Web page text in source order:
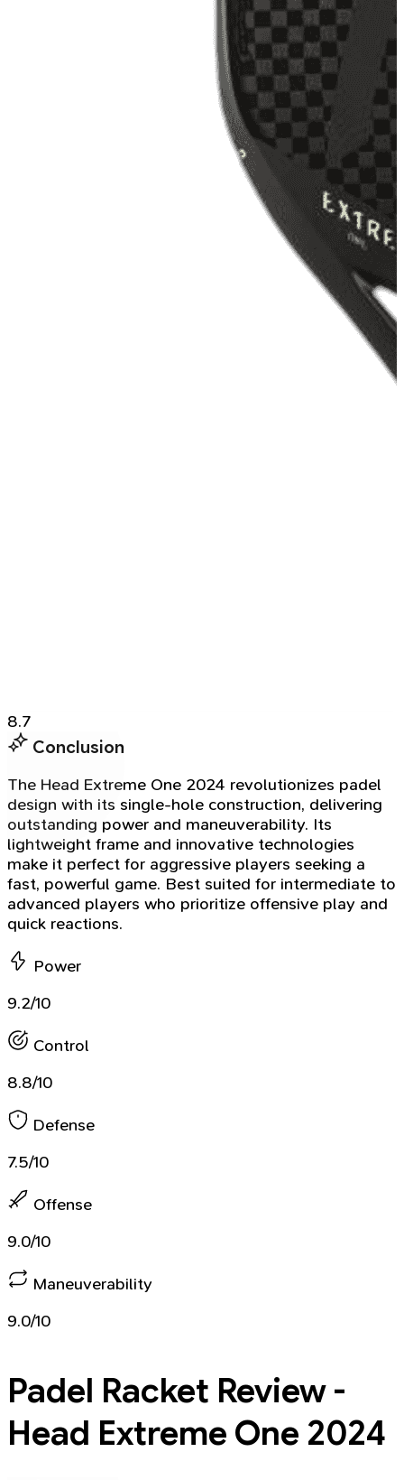
8.7
Conclusion
The Head Extreme One 2024 revolutionizes padel
design with its single-hole construction, delivering
outstanding power and maneuverability. Its
lightweight frame and innovative technologies
make it perfect for aggressive players seeking a
fast, powerful game. Best suited for intermediate to
advanced players who prioritize offensive play and
quick reactions.
Power
9.2/10
Control
8.8/10
Defense
7.5/10
Offense
9.0/10
Maneuverability
9.0/10
Padel Racket Review -
Head Extreme One 2024